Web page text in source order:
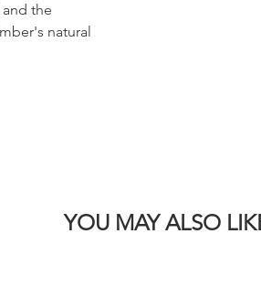
the
natural
YOU MAY ALSO